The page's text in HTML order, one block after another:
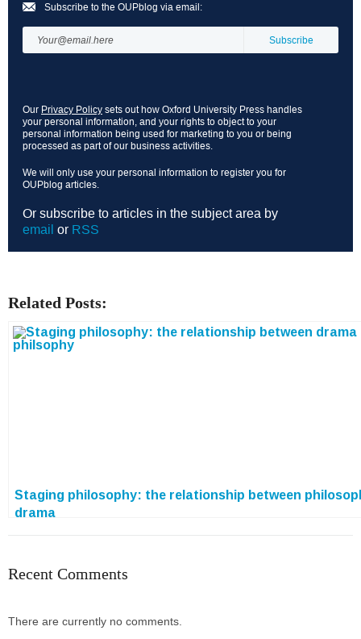
Subscribe to the OUPblog via email:
Our Privacy Policy sets out how Oxford University Press handles
your personal information, and your rights to object to your
personal information being used for marketing to you or being
processed as part of our business activities.
We will only use your personal information to register you for
OUPblog articles.
Or subscribe to articles in the subject area by
email or RSS
Related Posts:
Staging philosophy: the relationship between
drama
Recent Comments
There are currently no comments.